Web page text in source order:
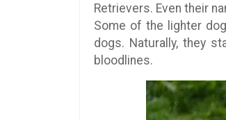
Retrievers. Even their
Some of the lighter
dogs. Naturally, they
bloodlines.